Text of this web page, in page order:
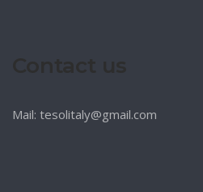
Mail: tesolitaly@gmail.com